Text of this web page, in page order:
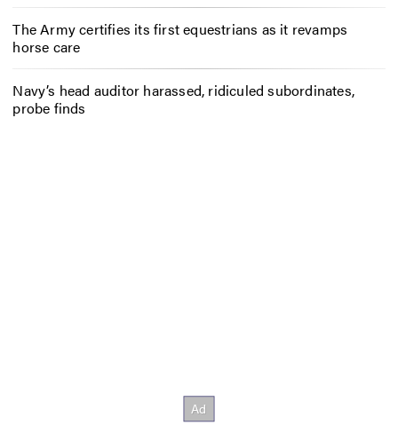
The Army certifies its first equestrians as it revamps
horse care
Navy’s head auditor harassed, ridiculed subordinates,
probe finds